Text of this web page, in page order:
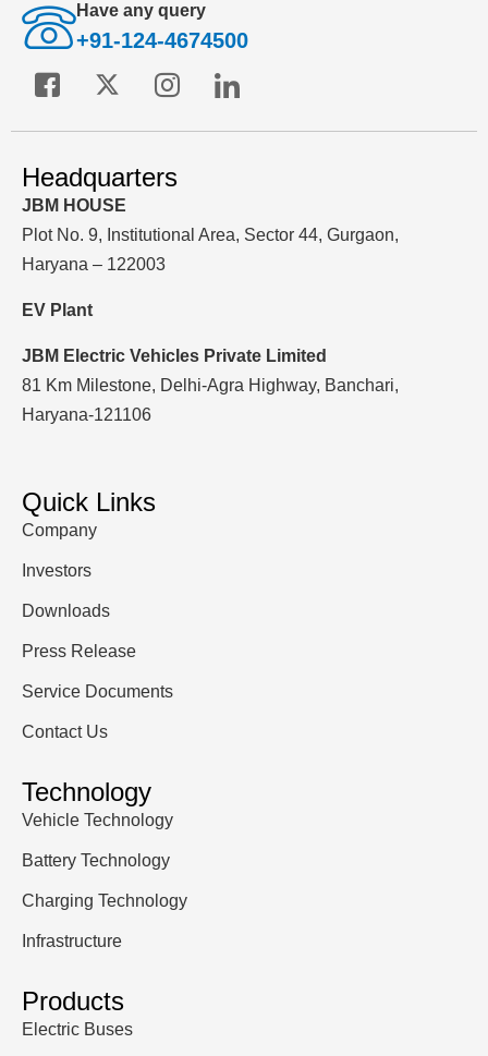
Have any query
+91-124-4674500
Headquarters
JBM HOUSE
Plot No. 9, Institutional Area, Sector 44, Gurgaon,
Haryana – 122003
EV Plant
JBM Electric Vehicles Private Limited
81 Km Milestone, Delhi-Agra Highway, Banchari,
Haryana-121106
Quick Links
Company
Investors
Downloads
Press Release
Service Documents
Contact Us
Technology
Vehicle Technology
Battery Technology
Charging Technology
Infrastructure
Products
Electric Buses